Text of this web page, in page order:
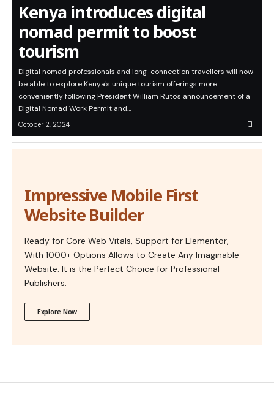
Kenya introduces digital
nomad permit to boost
tourism
Digital nomad professionals and long-connection travellers will now
be able to explore Kenya's unique tourism offerings more
conveniently following President William Ruto's announcement of a
Digital Nomad Work Permit and…
October 2, 2024
Impressive Mobile First
Website Builder
Ready for Core Web Vitals, Support for Elementor,
With 1000+ Options Allows to Create Any Imaginable
Website. It is the Perfect Choice for Professional
Publishers.
Explore Now